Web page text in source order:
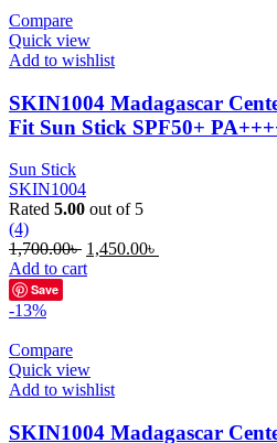
Compare
Quick view
Add to wishlist
SKIN1004 Madagascar
Fit Sun Stick SPF50+
Sun Stick
SKIN1004
Rated 5.00 out of 5
(4)
1,700.00৳ Original
price
1,450.00৳
Add to cart
Save
-13%
Compare
Quick view
Add to wishlist
SKIN1004 Madagascar